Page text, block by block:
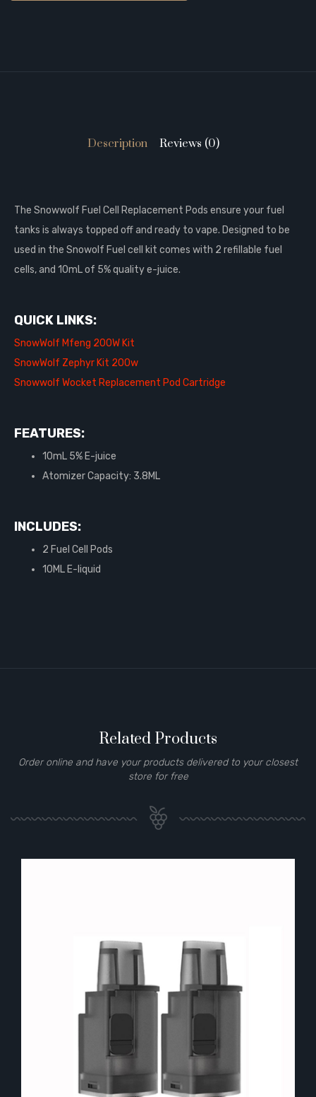
Description Reviews (0)
The Snowwolf Fuel Cell Replacement Pods ensure your fuel
tanks is always topped off and ready to vape. Designed to be
used in the Snowolf Fuel cell kit comes with 2 refillable fuel
cells, and 10mL of 5% quality e-juice.
QUICK LINKS:
SnowWolf Mfeng 200W Kit
SnowWolf Zephyr Kit 200w
Snowwolf Wocket Replacement Pod Cartridge
FEATURES:
10mL 5% E-juice
Atomizer Capacity: 3.8ML
INCLUDES:
2 Fuel Cell Pods
10ML E-liquid
Related Products
Order online and have your products delivered to your closest
store for free